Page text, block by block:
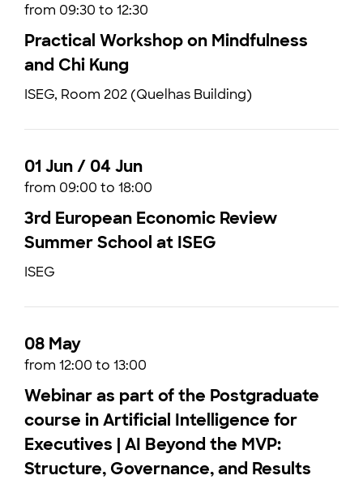
from 09:30 to 12:30
Practical Workshop on Mindfulness
and Chi Kung
ISEG, Room 202 (Quelhas Building)
01 Jun / 04 Jun
from 09:00 to 18:00
3rd European Economic Review
Summer School at ISEG
ISEG
08 May
from 12:00 to 13:00
Webinar as part of the Postgraduate
course in Artificial Intelligence for
Executives | AI Beyond the MVP:
Structure, Governance, and Results